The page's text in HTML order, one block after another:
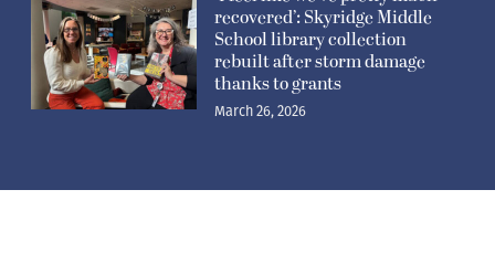
recovered’: Skyridge Middle
School library collection
rebuilt after storm damage
thanks to grants
March 26, 2026